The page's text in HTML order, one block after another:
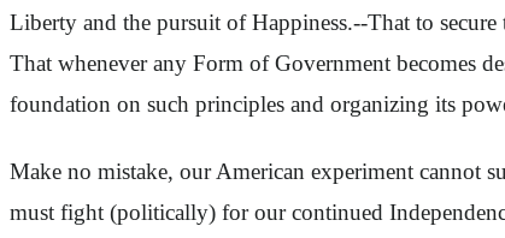
Liberty and the pursuit of Happiness.--That to
That whenever any Form of Government becomes
foundation on such principles and organizing its
Make no mistake, our American experiment cannot
must fight (politically) for our continued